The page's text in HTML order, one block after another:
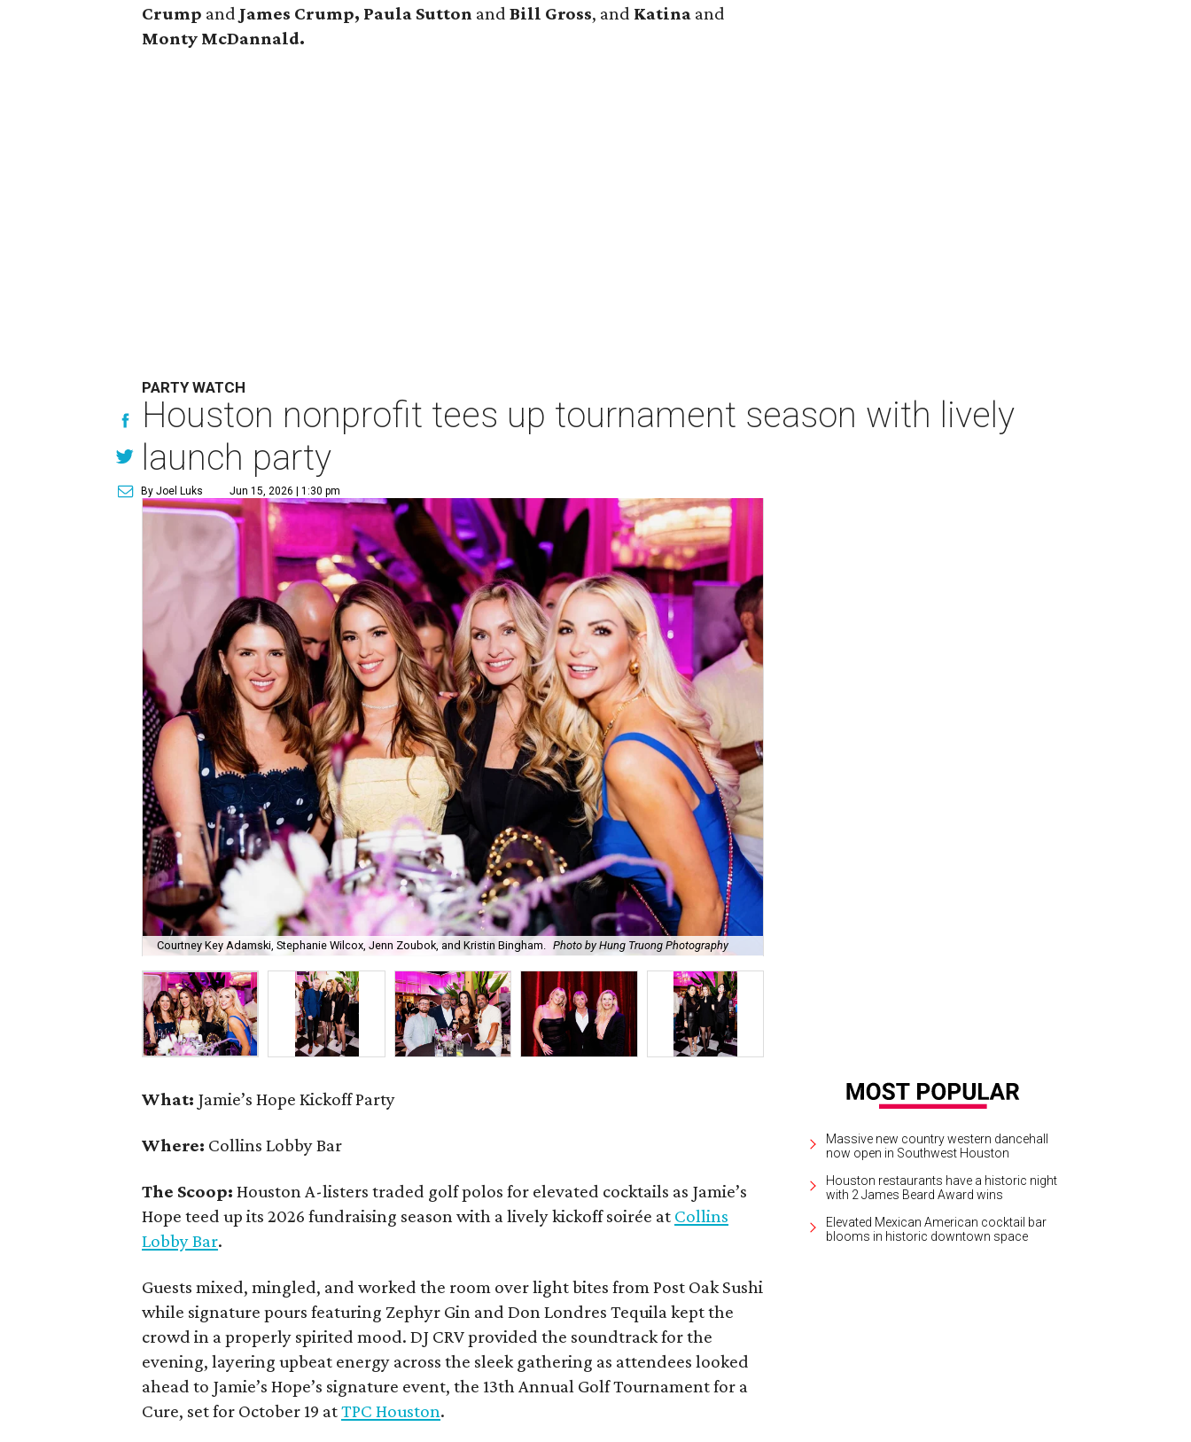
Crump and James Crump, Paula Sutton andBill Gross, and Katina and
Monty McDannald.
PARTY WATCH
Houston nonprofit tees up tournament season with lively
launch party
By Joel Luks Jun 15, 2026 | 1:30 pm
Courtney Key Adamski, Stephanie Wilcox, Jenn Zoubok, and Kristin Bingham. Photo by Hung Truong Photography
What: Jamie’s Hope Kickoff Party
Where: Collins Lobby Bar
The Scoop:Houston A-listers traded golf polos for elevated cocktails as Jamie’s
Hope teed up its 2026 fundraising season with a lively kickoff soirée at Collins
Lobby Bar.
Guests mixed, mingled, and worked the room over light bites from Post Oak Sushi
while signature pours featuring Zephyr Gin and Don Londres Tequila kept the
crowd in a properly spirited mood. DJ CRV provided the soundtrack for the
evening, layering upbeat energy across the sleek gathering as attendees looked
ahead to Jamie’s Hope’s signature event, the 13th Annual Golf Tournament for a
Cure, set for October 19 atTPC Houston.
Massive new country western dancehall
now open in Southwest Houston
Houston restaurants have a historic night
with 2 James Beard Award wins
Elevated Mexican American cocktail bar
blooms in historic downtown space